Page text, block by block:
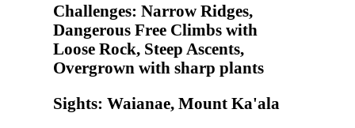
Challenges: Narrow Ridges,
Dangerous Free Climbs with
Loose Rock, Steep Ascents,
Overgrown with sharp plants
Sights: Waianae, Mount Ka'ala